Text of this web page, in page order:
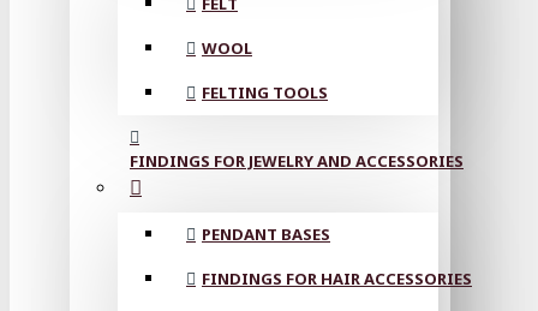
WOOL
FELTING TOOLS
FINDINGS FOR JEWELRY AND ACCESSORIES
PENDANT BASES
FINDINGS FOR HAIR ACCESSORIES